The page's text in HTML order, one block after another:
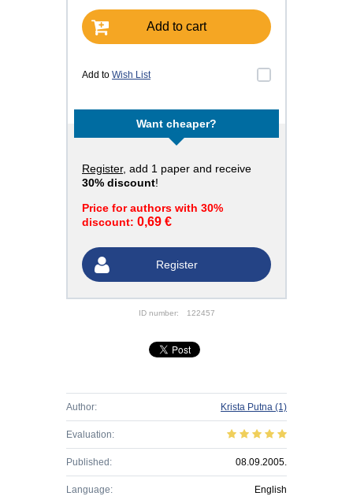
Add to cart
Add to Wish List
Want cheaper?
Register, add 1 paper and receive
30% discount!
Price for authors with 30%
discount: 0,69 €
Register
ID number: 122457
Author: Krista Putna (1)
Evaluation:
Published: 08.09.2005.
Language: English